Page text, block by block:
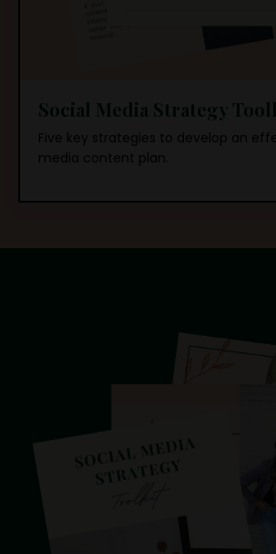
Social Media Strategy
Five key strategies to develop an
media content plan.